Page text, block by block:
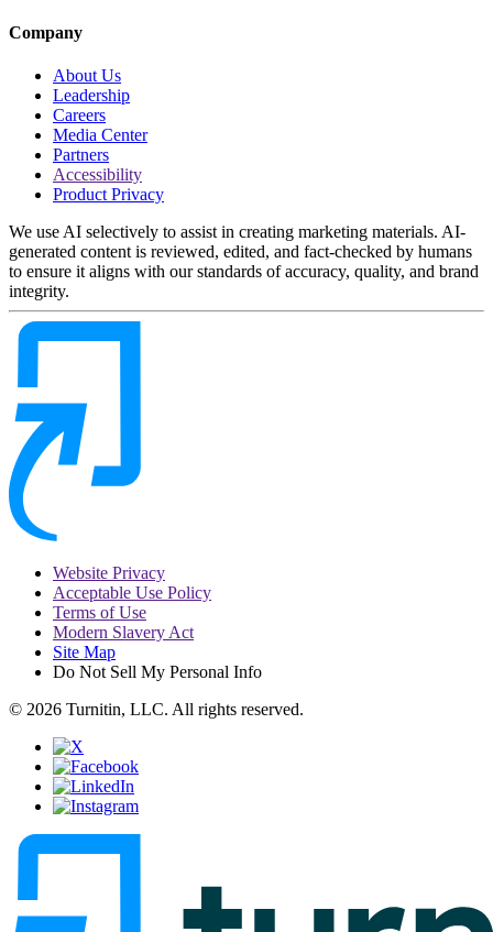
Company
About Us
Leadership
Careers
Media Center
Partners
Accessibility
Product Privacy
We use AI selectively to assist in creating marketing materials. AI-
generated content is reviewed, edited, and fact-checked by humans
to ensure it aligns with our standards of accuracy, quality, and brand
integrity.
Website Privacy
Acceptable Use Policy
Terms of Use
Modern Slavery Act
Site Map
Do Not Sell My Personal Info
© 2026 Turnitin, LLC. All rights reserved.